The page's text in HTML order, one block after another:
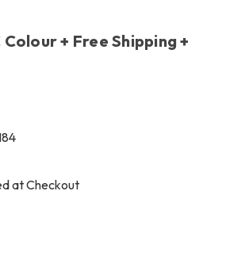
+ Free Shipping +
at Checkout